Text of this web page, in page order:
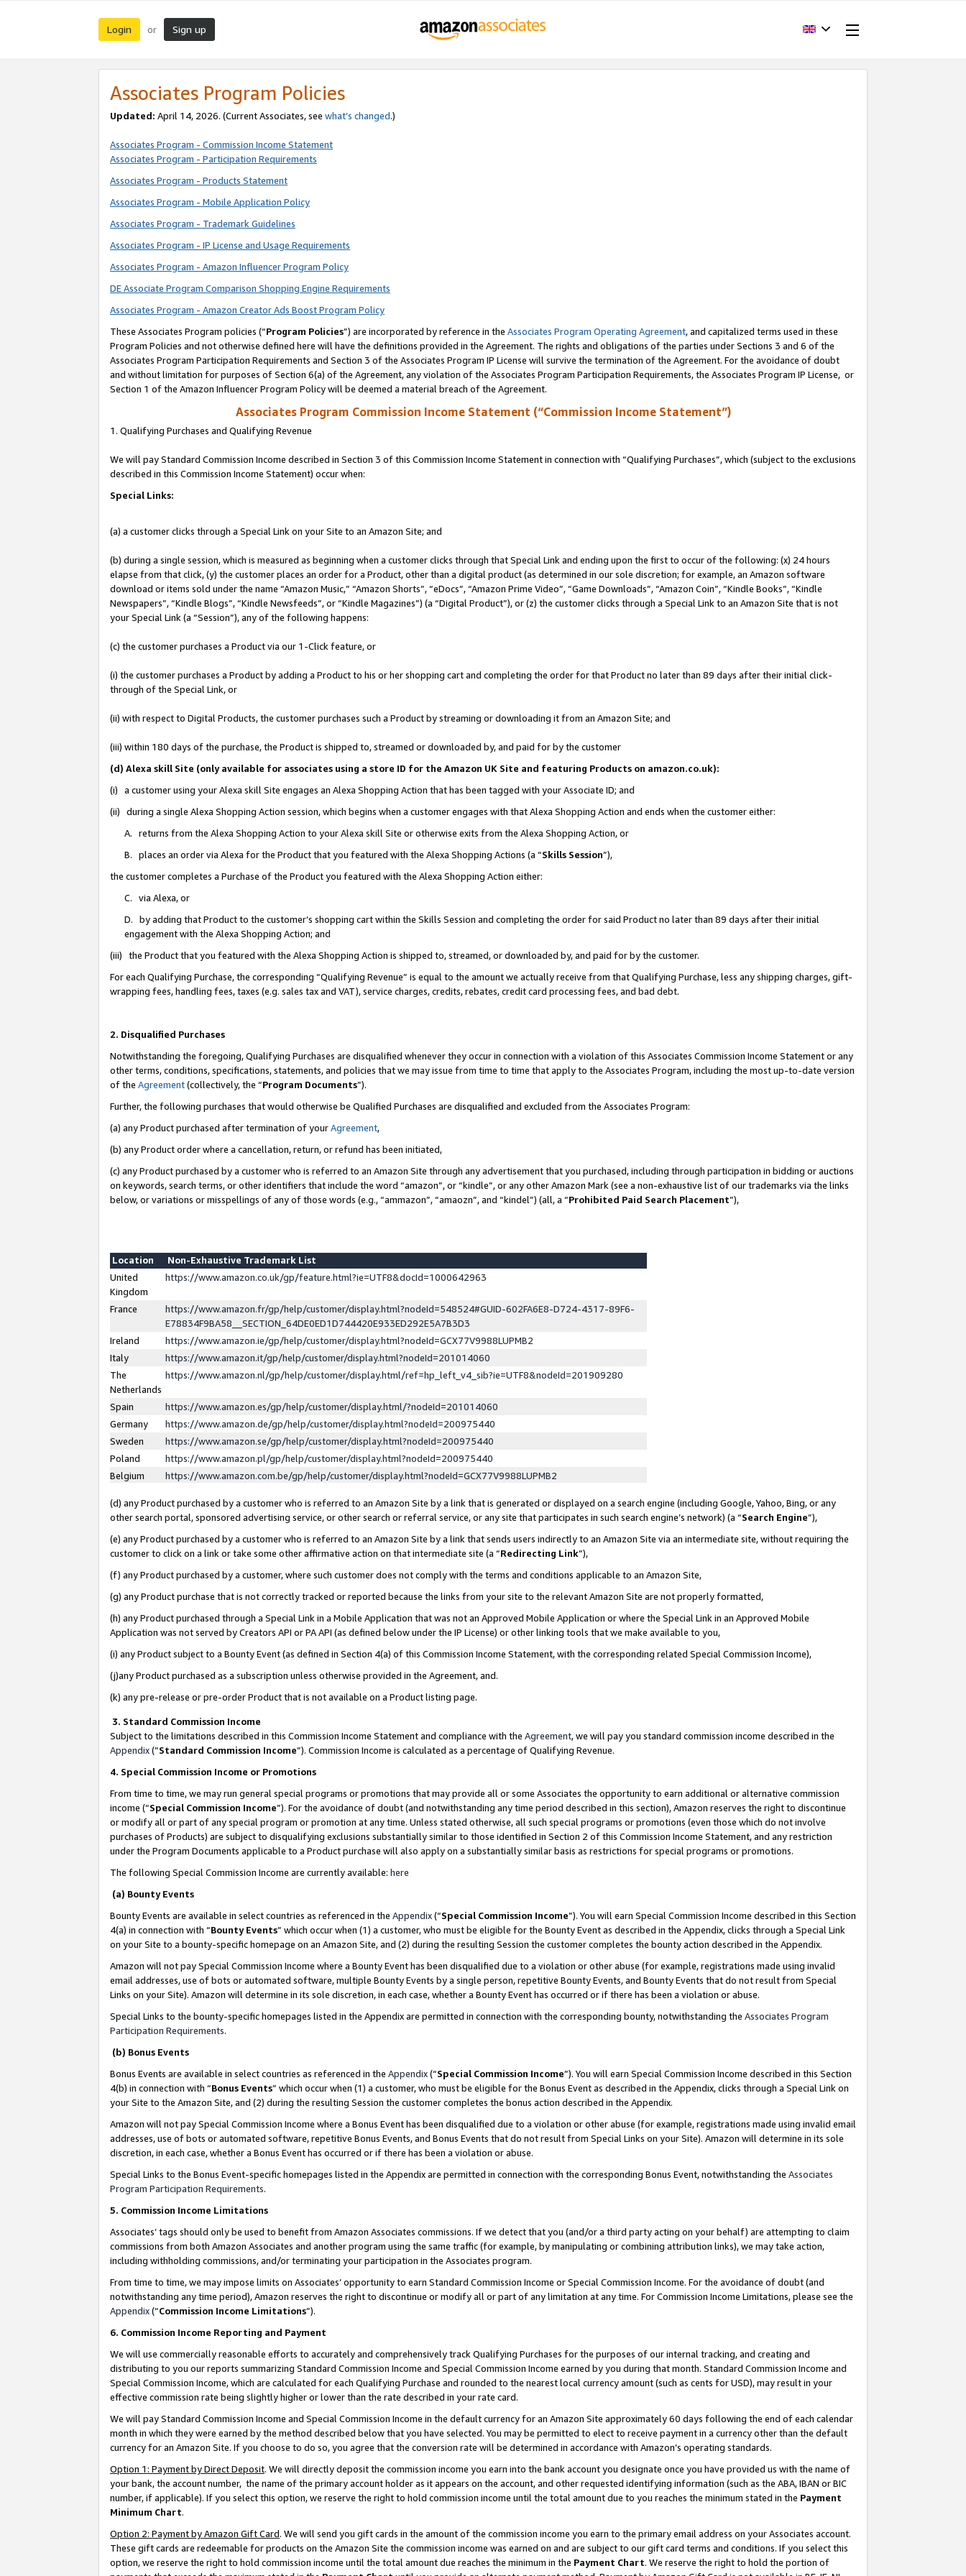
Login or Sign up
Associates Program Policies
Updated: April 14, 2026. (Current Associates, see what’s changed.)
Associates Program - Commission Income Statement
Associates Program - Participation Requirements
Associates Program - Products Statement
Associates Program - Mobile Application Policy
Associates Program - Trademark Guidelines
Associates Program - IP License and Usage Requirements
Associates Program - Amazon Influencer Program Policy
DE Associate Program Comparison Shopping Engine Requirements
Associates Program - Amazon Creator Ads Boost Program Policy
These Associates Program policies (“Program Policies”) are incorporated by reference in the Associates Program Operating Agreement, and capitalized terms used in these
Program Policies and not otherwise defined here will have the definitions provided in the Agreement. The rights and obligations of the parties under Sections 3 and 6 of the
Associates Program Participation Requirements and Section 3 of the Associates Program IP License will survive the termination of the Agreement. For the avoidance of doubt
and without limitation for purposes of Section 6(a) of the Agreement, any violation of the Associates Program Participation Requirements, the Associates Program IP License, or
Section 1 of the Amazon Influencer Program Policy will be deemed a material breach of the Agreement.
Associates Program Commission Income Statement (“Commission Income Statement”)
1. Qualifying Purchases and Qualifying Revenue
We will pay Standard Commission Income described in Section 3 of this Commission Income Statement in connection with “Qualifying Purchases”, which (subject to the exclusions
described in this Commission Income Statement) occur when:
Special Links:
(a) a customer clicks through a Special Link on your Site to an Amazon Site; and
(b) during a single session, which is measured as beginning when a customer clicks through that Special Link and ending upon the first to occur of the following: (x) 24 hours
elapse from that click, (y) the customer places an order for a Product, other than a digital product (as determined in our sole discretion; for example, an Amazon software
download or items sold under the name “Amazon Music,” “Amazon Shorts”, “eDocs”, “Amazon Prime Video”, “Game Downloads”, “Amazon Coin”, “Kindle Books”, “Kindle
Newspapers”, “Kindle Blogs”, “Kindle Newsfeeds”, or “Kindle Magazines”) (a “Digital Product”), or (z) the customer clicks through a Special Link to an Amazon Site that is not
your Special Link (a “Session”), any of the following happens:
(c) the customer purchases a Product via our 1-Click feature, or
(i) the customer purchases a Product by adding a Product to his or her shopping cart and completing the order for that Product no later than 89 days after their initial click-
through of the Special Link, or
(ii) with respect to Digital Products, the customer purchases such a Product by streaming or downloading it from an Amazon Site; and
(iii) within 180 days of the purchase, the Product is shipped to, streamed or downloaded by, and paid for by the customer
(d) Alexa skill Site (only available for associates using a store ID for the Amazon UK Site and featuring Products on amazon.co.uk):
(i) a customer using your Alexa skill Site engages an Alexa Shopping Action that has been tagged with your Associate ID; and
(ii) during a single Alexa Shopping Action session, which begins when a customer engages with that Alexa Shopping Action and ends when the customer either:
A. returns from the Alexa Shopping Action to your Alexa skill Site or otherwise exits from the Alexa Shopping Action, or
B. places an order via Alexa for the Product that you featured with the Alexa Shopping Actions (a “Skills Session”),
the customer completes a Purchase of the Product you featured with the Alexa Shopping Action either:
C. via Alexa, or
D. by adding that Product to the customer’s shopping cart within the Skills Session and completing the order for said Product no later than 89 days after their initial
engagement with the Alexa Shopping Action; and
(iii) the Product that you featured with the Alexa Shopping Action is shipped to, streamed, or downloaded by, and paid for by the customer.
For each Qualifying Purchase, the corresponding “Qualifying Revenue” is equal to the amount we actually receive from that Qualifying Purchase, less any shipping charges, gift-
wrapping fees, handling fees, taxes (e.g. sales tax and VAT), service charges, credits, rebates, credit card processing fees, and bad debt.
2. Disqualified Purchases
Notwithstanding the foregoing, Qualifying Purchases are disqualified whenever they occur in connection with a violation of this Associates Commission Income Statement or any
other terms, conditions, specifications, statements, and policies that we may issue from time to time that apply to the Associates Program, including the most up-to-date version
of the Agreement(collectively, the “Program Documents”).
Further, the following purchases that would otherwise be Qualified Purchases are disqualified and excluded from the Associates Program:
(a) any Product purchased after termination of yourAgreement,
(b) any Product order where a cancellation, return, or refund has been initiated,
(c) any Product purchased by a customer who is referred to an Amazon Site through any advertisement that you purchased, including through participation in bidding or auctions
on keywords, search terms, or other identifiers that include the word “amazon”, or “kindle”, or any other Amazon Mark (see a non-exhaustive list of our trademarks via the links
below, or variations or misspellings of any of those words (e.g., “ammazon”, “amaozn”, and “kindel”) (all, a “Prohibited Paid Search Placement”),
Location
Non-Exhaustive Trademark List
United
Kingdom
https://www.amazon.co.uk/gp/feature.html?ie=UTF8&docId=1000642963
France
https://www.amazon.fr/gp/help/customer/display.html?nodeId=548524#GUID-602FA6E8-D724-4317-89F6-
E78834F9BA58__SECTION_64DE0ED1D744420E933ED292E5A7B3D3
Ireland
https://www.amazon.ie/gp/help/customer/display.html?nodeId=GCX77V9988LUPMB2
Italy
https://www.amazon.it/gp/help/customer/display.html?nodeId=201014060
The
Netherlands
https://www.amazon.nl/gp/help/customer/display.html/ref=hp_left_v4_sib?ie=UTF8&nodeId=201909280
Spain
https://www.amazon.es/gp/help/customer/display.html/?nodeId=201014060
Germany
https://www.amazon.de/gp/help/customer/display.html?nodeId=200975440
Sweden
https://www.amazon.se/gp/help/customer/display.html?nodeId=200975440
Poland
https://www.amazon.pl/gp/help/customer/display.html?nodeId=200975440
Belgium
https://www.amazon.com.be/gp/help/customer/display.html?nodeId=GCX77V9988LUPMB2
(d) any Product purchased by a customer who is referred to an Amazon Site by a link that is generated or displayed on a search engine (including Google, Yahoo, Bing, or any
other search portal, sponsored advertising service, or other search or referral service, or any site that participates in such search engine’s network) (a “Search Engine”),
(e) any Product purchased by a customer who is referred to an Amazon Site by a link that sends users indirectly to an Amazon Site via an intermediate site, without requiring the
customer to click on a link or take some other affirmative action on that intermediate site (a “Redirecting Link”),
(f) any Product purchased by a customer, where such customer does not comply with the terms and conditions applicable to an Amazon Site,
(g) any Product purchase that is not correctly tracked or reported because the links from your site to the relevant Amazon Site are not properly formatted,
(h) any Product purchased through a Special Link in a Mobile Application that was not an Approved Mobile Application or where the Special Link in an Approved Mobile
Application was not served by Creators API or PA API (as defined below under the IP License) or other linking tools that we make available to you,
(i) any Product subject to a Bounty Event (as defined in Section 4(a) of this Commission Income Statement, with the corresponding related Special Commission Income),
(j)any Product purchased as a subscription unless otherwise provided in the Agreement, and.
(k) any pre-release or pre-order Product that is not available on a Product listing page.
3. Standard Commission Income
Subject to the limitations described in this Commission Income Statement and compliance with the Agreement, we will pay you standard commission income described in the
Appendix(”Standard Commission Income”). Commission Income is calculated as a percentage of Qualifying Revenue.
4. Special Commission Income or Promotions
From time to time, we may run general special programs or promotions that may provide all or some Associates the opportunity to earn additional or alternative commission
income (“Special Commission Income”). For the avoidance of doubt (and notwithstanding any time period described in this section), Amazon reserves the right to discontinue
or modify all or part of any special program or promotion at any time. Unless stated otherwise, all such special programs or promotions (even those which do not involve
purchases of Products) are subject to disqualifying exclusions substantially similar to those identified in Section 2 of this Commission Income Statement, and any restriction
under the Program Documents applicable to a Product purchase will also apply on a substantially similar basis as restrictions for special programs or promotions.
The following Special Commission Income are currently available: here
(a) Bounty Events
Bounty Events are available in select countries as referenced in the Appendix(“Special Commission Income”). You will earn Special Commission Income described in this Section
4(a) in connection with “Bounty Events” which occur when (1) a customer, who must be eligible for the Bounty Event as described in the Appendix, clicks through a Special Link
on your Site to a bounty-specific homepage on an Amazon Site, and (2) during the resulting Session the customer completes the bounty action described in the Appendix.
Amazon will not pay Special Commission Income where a Bounty Event has been disqualified due to a violation or other abuse (for example, registrations made using invalid
email addresses, use of bots or automated software, multiple Bounty Events by a single person, repetitive Bounty Events, and Bounty Events that do not result from Special
Links on your Site). Amazon will determine in its sole discretion, in each case, whether a Bounty Event has occurred or if there has been a violation or abuse.
Special Links to the bounty-specific homepages listed in the Appendix are permitted in connection with the corresponding bounty, notwithstanding the Associates Program
Participation Requirements.
(b) Bonus Events
Bonus Events are available in select countries as referenced in the Appendix(“Special Commission Income”). You will earn Special Commission Income described in this Section
4(b) in connection with “Bonus Events” which occur when (1) a customer, who must be eligible for the Bonus Event as described in the Appendix, clicks through a Special Link on
your Site to the Amazon Site, and (2) during the resulting Session the customer completes the bonus action described in the Appendix.
Amazon will not pay Special Commission Income where a Bonus Event has been disqualified due to a violation or other abuse (for example, registrations made using invalid email
addresses, use of bots or automated software, repetitive Bonus Events, and Bonus Events that do not result from Special Links on your Site). Amazon will determine in its sole
discretion, in each case, whether a Bonus Event has occurred or if there has been a violation or abuse.
Special Links to the Bonus Event-specific homepages listed in the Appendix are permitted in connection with the corresponding Bonus Event, notwithstanding the Associates
Program Participation Requirements.
5. Commission Income Limitations
Associates’ tags should only be used to benefit from Amazon Associates commissions. If we detect that you (and/or a third party acting on your behalf) are attempting to claim
commissions from both Amazon Associates and another program using the same traffic (for example, by manipulating or combining attribution links), we may take action,
including withholding commissions, and/or terminating your participation in the Associates program.
From time to time, we may impose limits on Associates’ opportunity to earn Standard Commission Income or Special Commission Income. For the avoidance of doubt (and
notwithstanding any time period), Amazon reserves the right to discontinue or modify all or part of any limitation at any time. For Commission Income Limitations, please see the
Appendix(“Commission Income Limitations”).
6. Commission Income Reporting and Payment
We will use commercially reasonable efforts to accurately and comprehensively track Qualifying Purchases for the purposes of our internal tracking, and creating and
distributing to you our reports summarizing Standard Commission Income and Special Commission Income earned by you during that month. Standard Commission Income and
Special Commission Income, which are calculated for each Qualifying Purchase and rounded to the nearest local currency amount (such as cents for USD), may result in your
effective commission rate being slightly higher or lower than the rate described in your rate card.
We will pay Standard Commission Income and Special Commission Income in the default currency for an Amazon Site approximately 60 days following the end of each calendar
month in which they were earned by the method described below that you have selected. You may be permitted to elect to receive payment in a currency other than the default
currency for an Amazon Site. If you choose to do so, you agree that the conversion rate will be determined in accordance with Amazon’s operating standards.
Option 1: Payment by Direct Deposit. We will directly deposit the commission income you earn into the bank account you designate once you have provided us with the name of
your bank, the account number, the name of the primary account holder as it appears on the account, and other requested identifying information (such as the ABA, IBAN or BIC
number, if applicable). If you select this option, we reserve the right to hold commission income until the total amount due to you reaches the minimum stated in the Payment
Minimum Chart.
Option 2: Payment by Amazon Gift Card. We will send you gift cards in the amount of the commission income you earn to the primary email address on your Associates account.
These gift cards are redeemable for products on the Amazon Site the commission income was earned on and are subject to our gift card terms and conditions. If you select this
option, we reserve the right to hold commission income until the total amount due reaches the minimum in the Payment Chart. We reserve the right to hold the portion of